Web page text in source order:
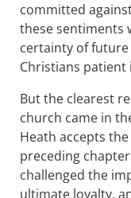
committed
these sentiments
certainty of future
Christians patient
But the clearest
church came in
Heath accepts
preceding
challenged the
ultimate loyalty,